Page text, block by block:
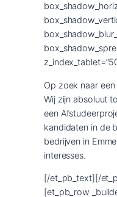
Op zoek naar
Wij zijn absoluut
een
kandidaten in de
bedrijven in
interesses.
[/et_pb_text][/
[et_pb_row